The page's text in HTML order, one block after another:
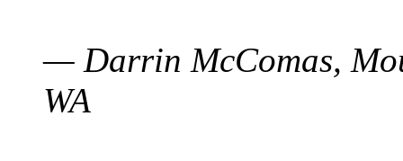
— Darrin McComas,
WA